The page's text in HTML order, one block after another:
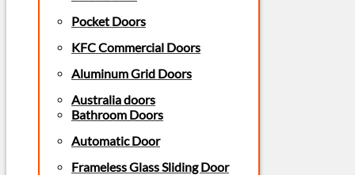
Pocket Doors
KFC Commercial Doors
Aluminum Grid Doors
Australia doors
Bathroom Doors
Automatic Door
Frameless Glass Sliding Door